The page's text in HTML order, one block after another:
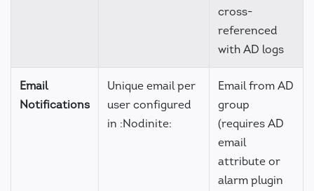
cross-
referenced
with AD logs
Email
Notifications
Unique email per
user configured
in :Nodinite:
Email from AD
group
(requires AD
email
attribute or
alarm plugin